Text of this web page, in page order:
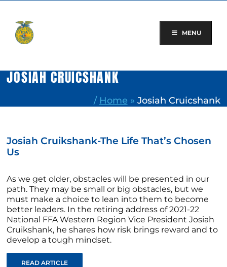
content
MENU
JOSIAH CRUICSHANK
/ Home » Josiah Cruicshank
Josiah Cruikshank-The Life That’s Chosen
Us
As we get older, obstacles will be presented in our
path. They may be small or big obstacles, but we
must make a choice to lean into them to become
better leaders. In the retiring address of 2021-22
National FFA Western Region Vice President Josiah
Cruikshank, he shares how risk brings reward and to
develop a tough mindset.
READ ARTICLE